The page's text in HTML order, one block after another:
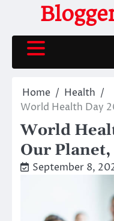
content
Home
Health
World Health Day
World
Our
September 8,